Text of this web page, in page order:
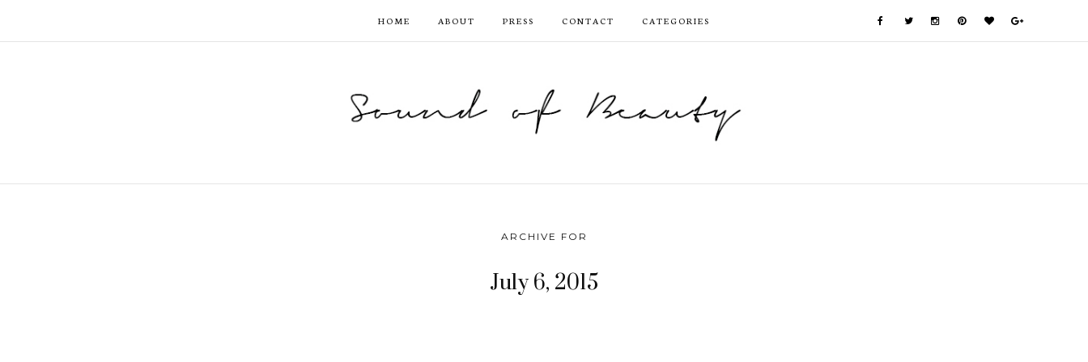
HOME ABOUT PRESS CONTACT CATEGORIES
ARCHIVE FOR
July 6, 2015